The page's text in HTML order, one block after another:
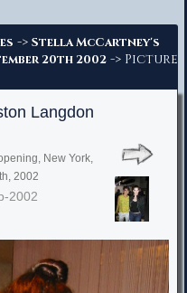
-> Stella McCartney's
20th 2002 -> Picture
Langdon
New York,
2002
2002